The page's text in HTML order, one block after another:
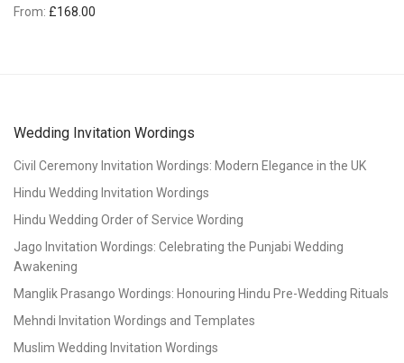
From: £168.00
Wedding Invitation Wordings
Civil Ceremony Invitation Wordings: Modern Elegance in the UK
Hindu Wedding Invitation Wordings
Hindu Wedding Order of Service Wording
Jago Invitation Wordings: Celebrating the Punjabi Wedding
Awakening
Manglik Prasango Wordings: Honouring Hindu Pre-Wedding Rituals
Mehndi Invitation Wordings and Templates
Muslim Wedding Invitation Wordings